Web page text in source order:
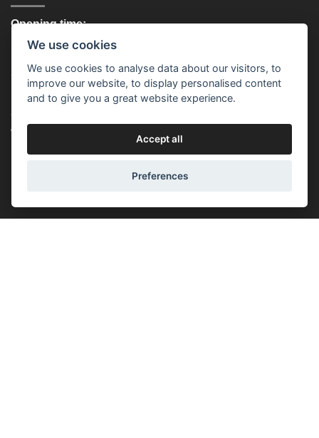
Opening time:
Mo - Fr: (9:00 - 17:00)
+420 720 996 675
OUR STORES
We use cookies
We use cookies to analyse data about our visitors, to
improve our website, to display personalised content
and to give you a great website experience.
Accept all
Preferences